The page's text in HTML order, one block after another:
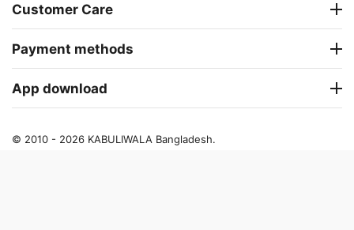
Customer Care
Payment methods
App download
© 2010 - 2026 KABULIWALA Bangladesh.